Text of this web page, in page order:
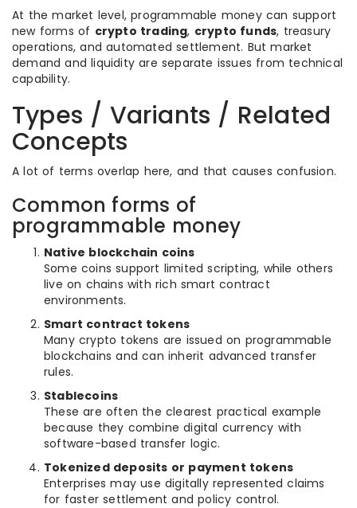
At the market level, programmable money can support
new forms of crypto trading, crypto funds, treasury
operations, and automated settlement. But market
demand and liquidity are separate issues from technical
capability.
Types / Variants / Related
Concepts
A lot of terms overlap here, and that causes confusion.
Common forms of
programmable money
Native blockchain coins
Some coins support limited scripting, while others
live on chains with rich smart contract
environments.
Smart contract tokens
Many crypto tokens are issued on programmable
blockchains and can inherit advanced transfer
rules.
Stablecoins
These are often the clearest practical example
because they combine digital currency with
software-based transfer logic.
Tokenized deposits or payment tokens
Enterprises may use digitally represented claims
for faster settlement and policy control.